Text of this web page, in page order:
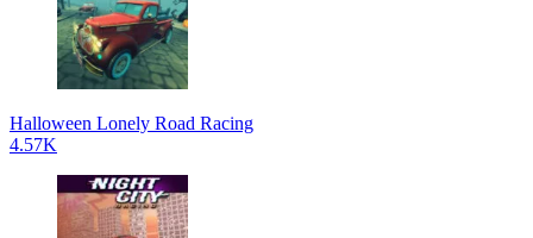
Halloween Lonely Road Racing
4.57K